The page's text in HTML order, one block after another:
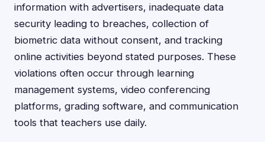
information with advertisers, inadequate data
security leading to breaches, collection of
biometric data without consent, and tracking
online activities beyond stated purposes. These
violations often occur through learning
management systems, video conferencing
platforms, grading software, and communication
tools that teachers use daily.